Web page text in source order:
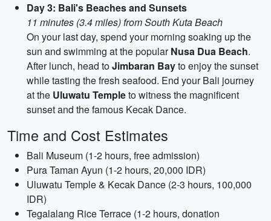
Day 3: Bali's Beaches and Sunsets
11 minutes (3.4 miles) from South Kuta Beach
On your last day, spend your morning soaking up the
sun and swimming at the popularNusa Dua Beach.
After lunch, head toJimbaran Bayto enjoy the sunset
while tasting the fresh seafood. End your Bali journey
at the Uluwatu Templeto witness the magnificent
sunset and the famous Kecak Dance.
Time and Cost Estimates
Bali Museum (1-2 hours, free admission)
Pura Taman Ayun (1-2 hours, 20,000 IDR)
Uluwatu Temple & Kecak Dance (2-3 hours, 100,000
IDR)
Tegalalang Rice Terrace (1-2 hours, donation